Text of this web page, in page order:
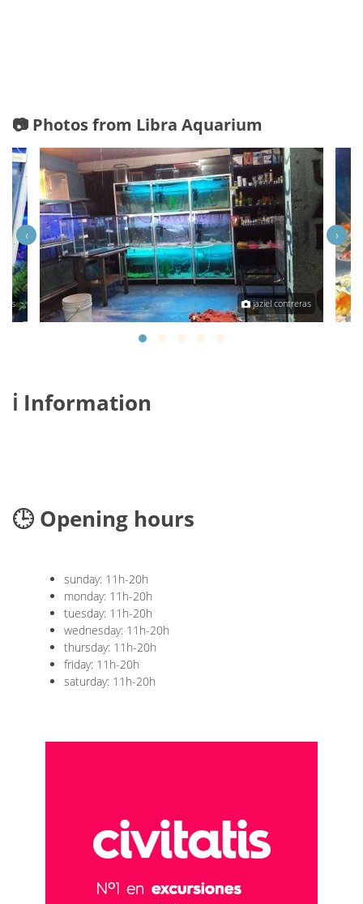
📷 Photos from Libra Aquarium
jaziel contreras
‹ ›
ℹ️ Information
🕒 Opening hours
sunday: 11h-20h
monday: 11h-20h
tuesday: 11h-20h
wednesday: 11h-20h
thursday: 11h-20h
friday: 11h-20h
saturday: 11h-20h